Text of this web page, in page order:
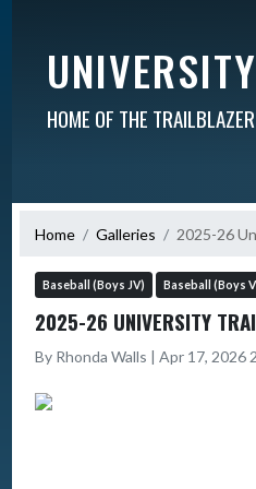
HOME OF THE
Home Galleries 2025-26
Baseball (Boys JV) Baseball (Boys
2025-26 UNIVERSITY
By Rhonda Walls | Apr 17, 2026